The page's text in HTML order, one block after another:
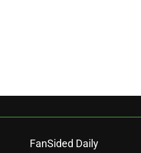
FanSided Daily